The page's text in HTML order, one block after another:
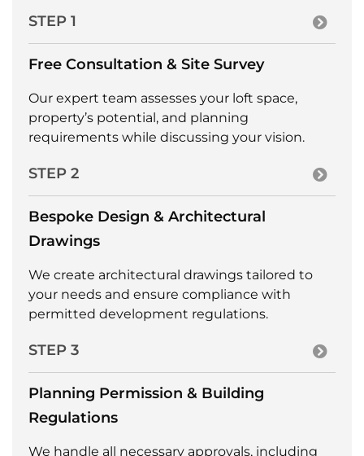
STEP 1
Free Consultation & Site Survey
Our expert team assesses your loft space,
property’s potential, and planning
requirements while discussing your vision.
STEP 2
Bespoke Design & Architectural
Drawings
We create architectural drawings tailored to
your needs and ensure compliance with
permitted development regulations.
STEP 3
Planning Permission & Building
Regulations
We handle all necessary approvals, including